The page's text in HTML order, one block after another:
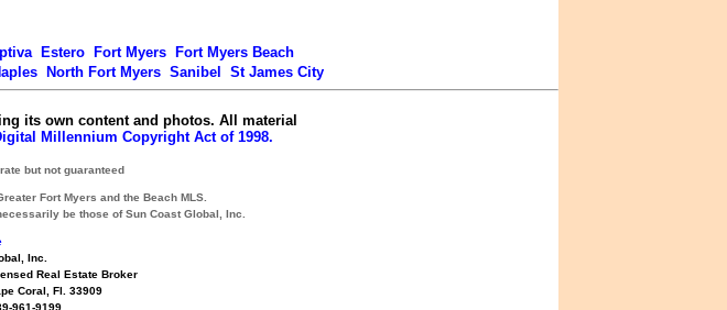
Estero Fort Myers
Fort Myers Beach
North Fort Myers Sanibel St James City
its own content and photos. All material
Millennium Copyright Act of 1998.
but not guaranteed
Fort Myers and the Beach MLS.
be those of Sun Coast Global, Inc.
Inc.
Real Estate Broker
Coral, Fl. 33909
961-9199